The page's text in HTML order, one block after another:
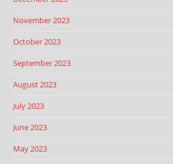
November 2023
October 2023
September 2023
August 2023
July 2023
June 2023
May 2023